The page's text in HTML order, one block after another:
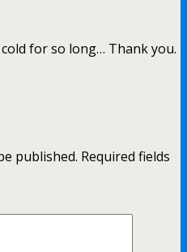
cold for so long… Thank you.
published. Required fields